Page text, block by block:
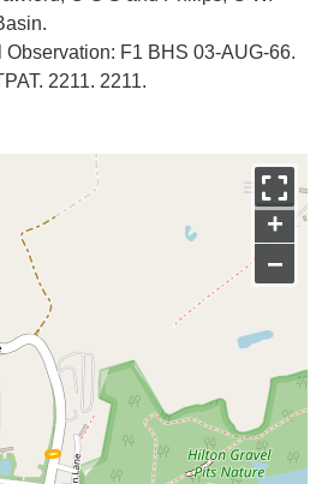
Observation: F1 BHS 03-AUG-66.
2211. 2211.
+
−